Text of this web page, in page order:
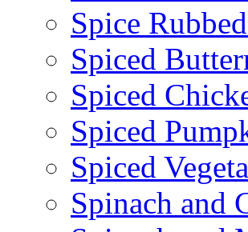
Spice
Spiced
Spiced
Spiced
Spiced
Spinach and